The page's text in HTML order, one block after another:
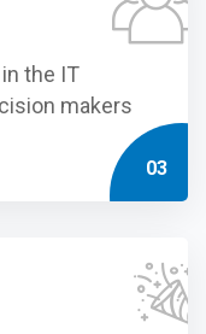
the IT
makers
03